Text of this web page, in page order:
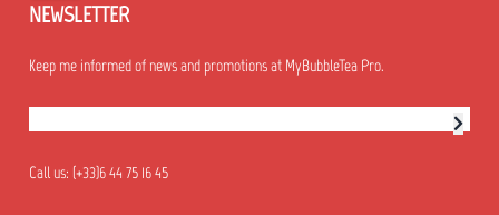
NEWSLETTER
Keep me informed of news and promotions at MyBubbleTea Pro.
Call us: (+33)6 44 75 16 45